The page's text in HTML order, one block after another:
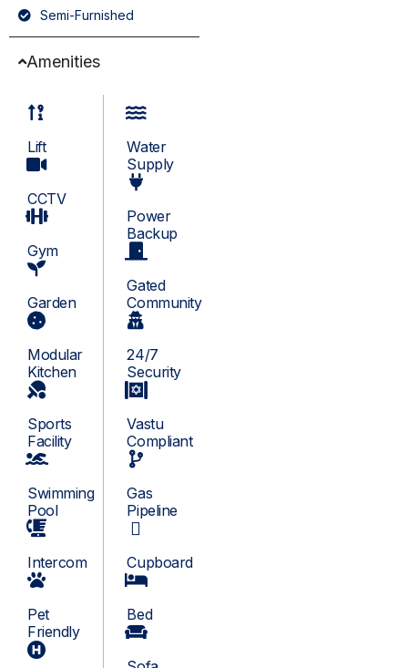
Semi-Furnished
Amenities
Lift
CCTV
Gym
Garden
Modular
Kitchen
Sports
Facility
Swimming
Pool
Intercom
Pet
Friendly
Water
Supply
Power
Backup
Gated
Community
24/7
Security
Vastu
Compliant
Gas
Pipeline
Cupboard
Bed